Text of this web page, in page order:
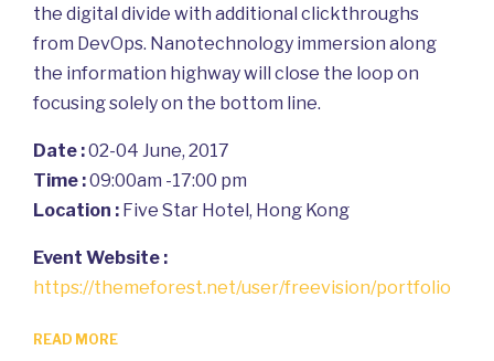
the digital divide with additional clickthroughs
from DevOps. Nanotechnology immersion along
the information highway will close the loop on
focusing solely on the bottom line.
Date :02-04 June, 2017
Time :09:00am -17:00 pm
Location : Five Star Hotel, Hong Kong
Event Website :
https://themeforest.net/user/freevision/portfolio
READ MORE